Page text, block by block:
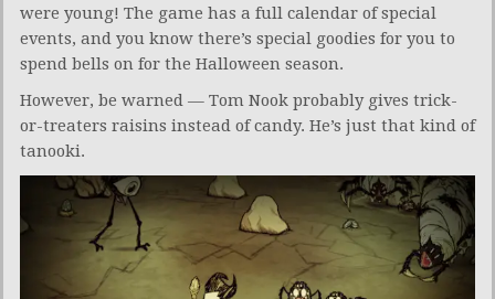
were young! The game has a full calendar of special
events, and you know there’s special goodies for you to
spend bells on for the Halloween season.
However, be warned — Tom Nook probably gives trick-
or-treaters raisins instead of candy. He’s just that kind of
tanooki.